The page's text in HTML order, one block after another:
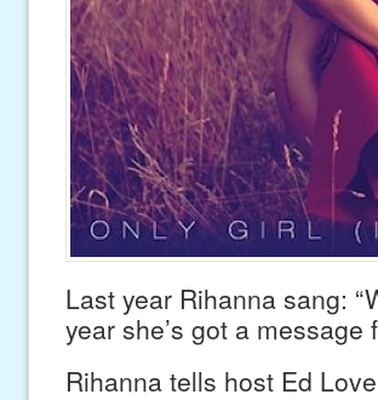
Last year Rihanna sang:
year she’s got a message
Rihanna tells host Ed